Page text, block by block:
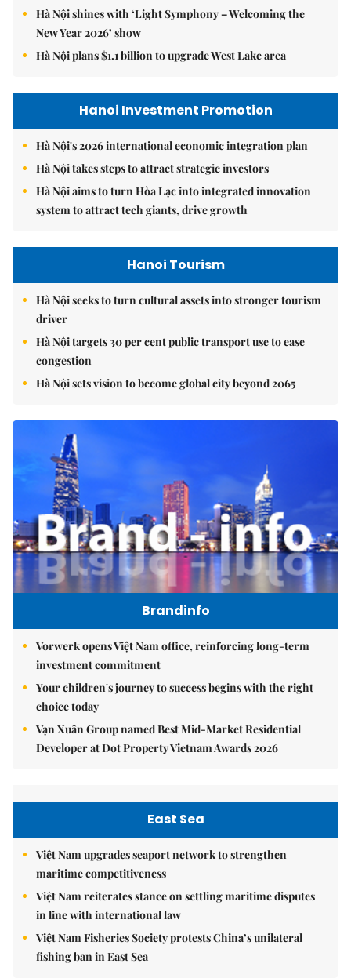
Hà Nội shines with ‘Light Symphony – Welcoming the
New Year 2026’ show
Hà Nội plans $1.1 billion to upgrade West Lake area
Hanoi Investment Promotion
Hà Nội's 2026 international economic integration plan
Hà Nội takes steps to attract strategic investors
Hà Nội aims to turn Hòa Lạc into integrated innovation
system to attract tech giants, drive growth
Hanoi Tourism
Hà Nội seeks to turn cultural assets into stronger tourism
driver
Hà Nội targets 30 per cent public transport use to ease
congestion
Hà Nội sets vision to become global city beyond 2065
Brandinfo
Vorwerk opens Việt Nam office, reinforcing long-term
investment commitment
Your children's journey to success begins with the right
choice today
Vạn Xuân Group named Best Mid-Market Residential
Developer at Dot Property Vietnam Awards 2026
East Sea
Việt Nam upgrades seaport network to strengthen
maritime competitiveness
Việt Nam reiterates stance on settling maritime disputes
in line with international law
Việt Nam Fisheries Society protests China’s unilateral
fishing ban in East Sea